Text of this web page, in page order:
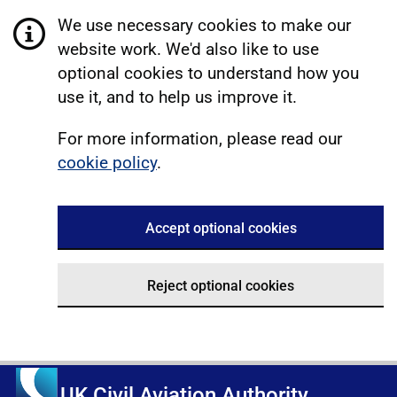
We use necessary cookies to make our
website work. We'd also like to use
optional cookies to understand how you
use it, and to help us improve it.
For more information, please read our
cookie policy.
Accept optional cookies
Reject optional cookies